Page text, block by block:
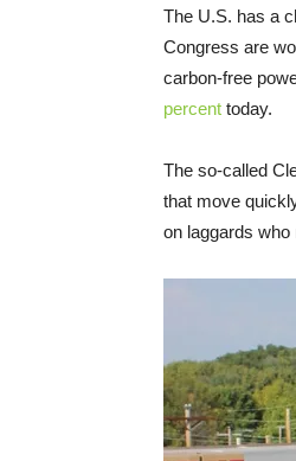
The U.S. has a
Congress are
carbon-free
percent today.
The so-called
that move
on laggards who